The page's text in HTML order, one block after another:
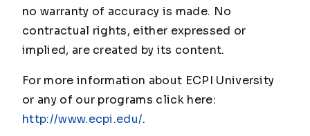
no warranty of accuracy is made. No
contractual rights, either expressed or
implied, are created by its content.
For more information about ECPI University
or any of our programs click here:
http://www.ecpi.edu/.